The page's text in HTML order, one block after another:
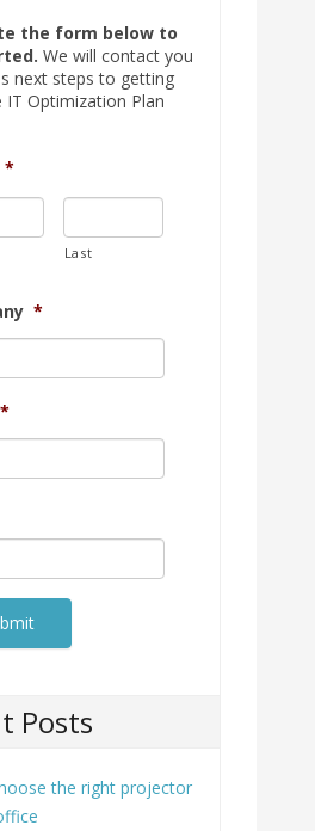
the form below to
We will contact you
next steps to getting
IT Optimization Plan
*
Last
*
*
Posts
the right projector